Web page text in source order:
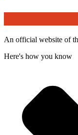
An official website of
Here's how you know